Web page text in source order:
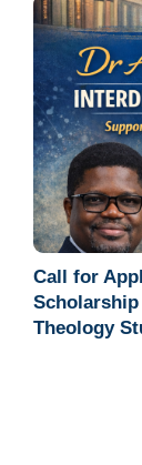
Call for
Theology